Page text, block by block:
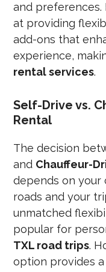
and preferences.
at providing
add-ons that
experience,
rental services.
Self-Drive vs.
Rental
The decision
and Chauffeur-
depends on
roads and your
unmatched
popular for
TXL road trips.
option provides